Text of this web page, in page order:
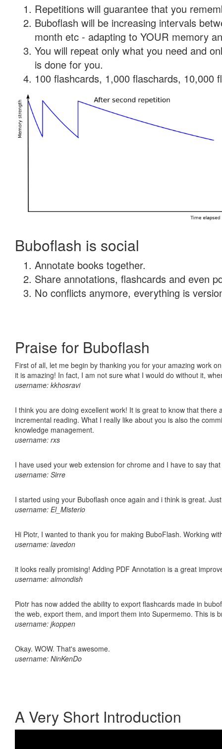
Repetitions will guarantee that you
Buboflash will be increasing intervals
month etc - adapting to YOUR memory
You will repeat only what you need and
is done for you.
100 flashcards, 1,000 flaschards, 10,000
Buboflash is social
Annotate books together.
Share annotations, flashcards and even
No conflicts anymore, everything is
Praise for Buboflash
First of all, let me begin by thanking you for your amazing work
it is amazing! In fact, I am not sure what I would do without it,
username: kkhosravi
I think you are doing excellent work! It is great to know that
incremental reading. What I really like about you is also the
knowledge management.
username: rxs
I have used your web extension for chrome and I have to say
username: Sirre
I started using your Buboflash once again and i think is great.
username: El_Misterio
Hi Piotr, I wanted to thank you for making BuboFlash. Working
username: lavedon
it looks really promising! Adding PDF Annotation is a great
username: almondish
Piotr has now added the ability to export flashcards made in
the web, export them, and import them into Supermemo. This is
username: jkoppen
Okay. WOW. That's awesome.
username: NinKenDo
A Very Short Introduction